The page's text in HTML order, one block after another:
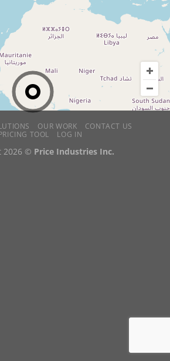
OUR WORK
CONTACT US
TOOL
LOG IN
2026 © Price Industries Inc.